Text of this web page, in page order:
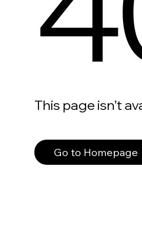
This page isn’t
Go to Homepage